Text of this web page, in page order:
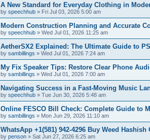
A New Standard for Everyday Clothing in
by speechhub » Fri Jul 03, 2026 5:00 am
Modern Construction Planning and Accurate
by speechhub » Wed Jul 01, 2026 11:25 am
AetherSX2 Explained: The Ultimate Guide to
by sambillings » Wed Jul 01, 2026 7:24 am
My Fix Speaker Tips: Restore Clear Phone
by sambillings » Wed Jul 01, 2026 7:00 am
Navigating Success in a Fast-Moving Music
by speechhub » Tue Jun 30, 2026 5:48 am
Online FESCO Bill Check: Complete Guide to
by sambillings » Mon Jun 29, 2026 11:10 am
WhatsApp +1(581) 942-4296 Buy Weed
by penson » Sat Jun 27, 2026 6:25 am